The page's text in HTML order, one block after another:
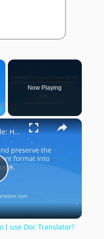
×
Now Playing
×
Doc Translator Guide: How do I use Doc Translator?
I use Doc Translator?